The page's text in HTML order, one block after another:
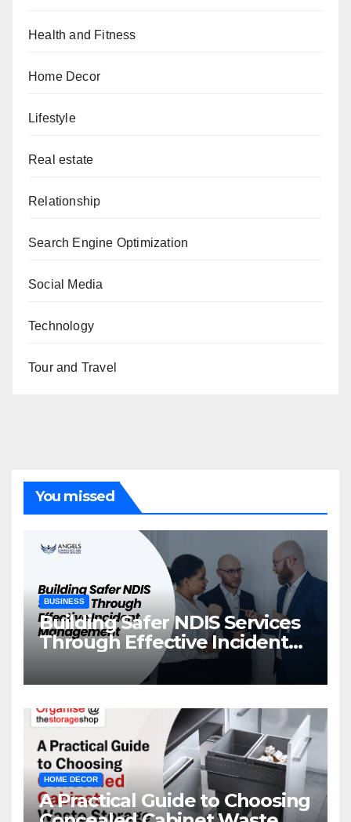
Health and Fitness
Home Decor
Lifestyle
Real estate
Relationship
Search Engine Optimization
Social Media
Technology
Tour and Travel
You missed
BUSINESS
Building Safer NDIS Services
Through Effective Incident
Management
HOME DECOR
A Practical Guide to Choosing